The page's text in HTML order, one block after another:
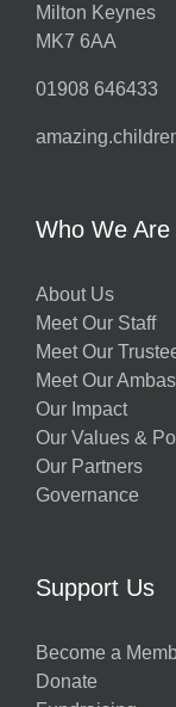
Milton Keynes
MK7 6AA
01908 646433
Who We Are
About Us
Meet Our Staff
Meet Our
Meet Our
Our Impact
Our Values &
Our Partners
Governance
Support Us
Become a
Donate